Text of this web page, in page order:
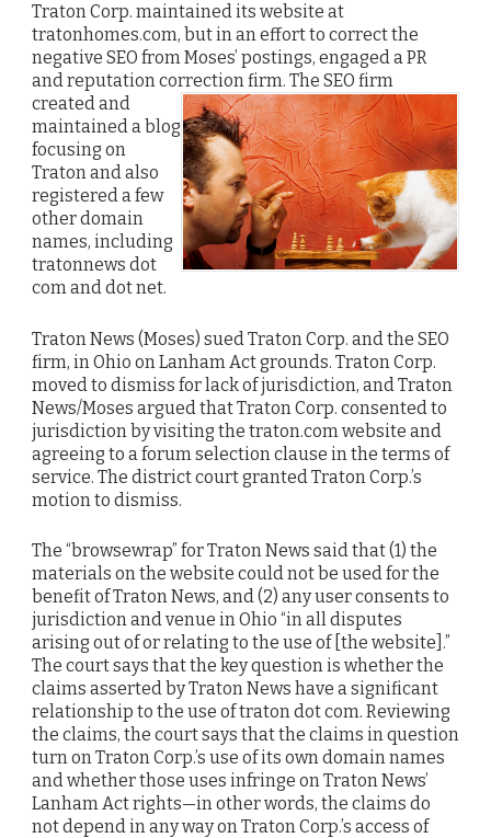
Traton Corp. maintained its website at
tratonhomes.com, but in an effort to correct the
negative SEO from Moses’ postings, engaged a PR
and reputation correction firm. The SEO firm
created and
maintained a blog
focusing on
Traton and also
registered a few
other domain
names, including
tratonnews dot
com and dot net.
Traton News (Moses) sued Traton Corp. and the SEO
firm, in Ohio on Lanham Act grounds. Traton Corp.
moved to dismiss for lack of jurisdiction, and Traton
News/Moses argued that Traton Corp. consented to
jurisdiction by visiting the traton.com website and
agreeing to a forum selection clause in the terms of
service. The district court granted Traton Corp.’s
motion to dismiss.
The “browsewrap” for Traton News said that (1) the
materials on the website could not be used for the
benefit of Traton News, and (2) any user consents to
jurisdiction and venue in Ohio “in all disputes
arising out of or relating to the use of [the website].”
The court says that the key question is whether the
claims asserted by Traton News have a significant
relationship to the use of traton dot com. Reviewing
the claims, the court says that the claims in question
turn on Traton Corp.’s use of its own domain names
and whether those uses infringe on Traton News’
Lanham Act rights—in other words, the claims do
not depend in any way on Traton Corp.’s access of